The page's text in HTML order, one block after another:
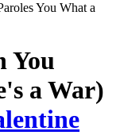
You What a
You
a War)